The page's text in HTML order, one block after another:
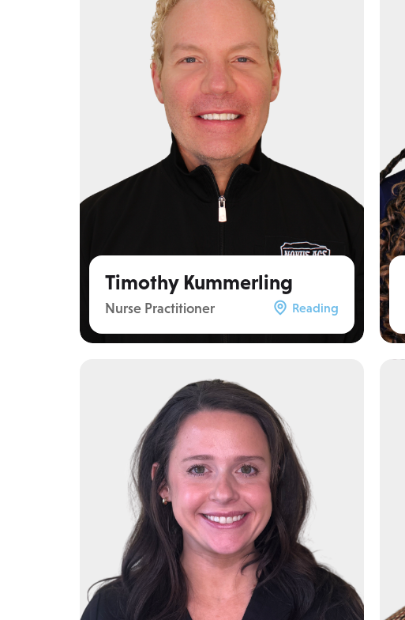
Timothy Kummerling
Nurse Practitioner Reading